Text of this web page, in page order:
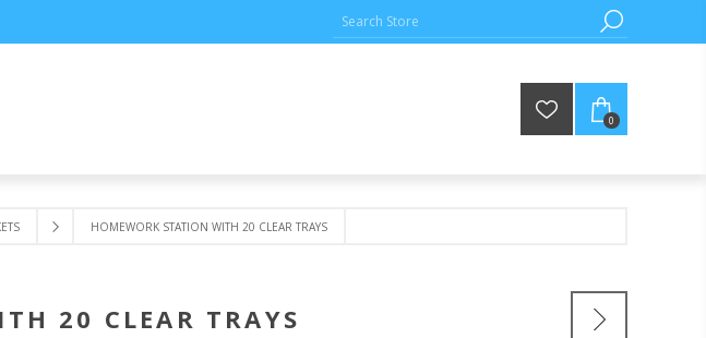
0
HOMEWORK STATION WITH 20 CLEAR TRAYS
20 CLEAR TRAYS